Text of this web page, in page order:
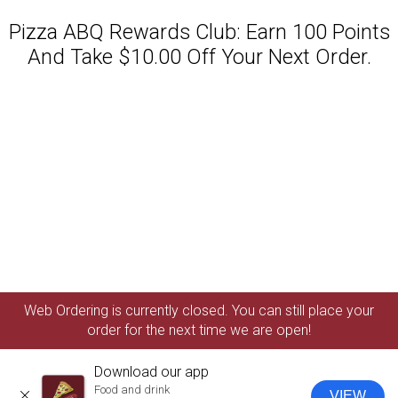
Pizza ABQ Rewards Club: Earn 100 Points
And Take $10.00 Off Your Next Order.
Web Ordering is currently closed. You can still place your
order for the next time we are open!
Download our app
Food and drink